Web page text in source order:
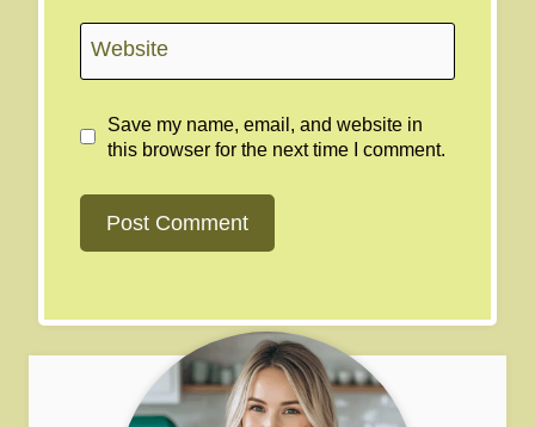
Website
Save my name, email, and website in
this browser for the next time I comment.